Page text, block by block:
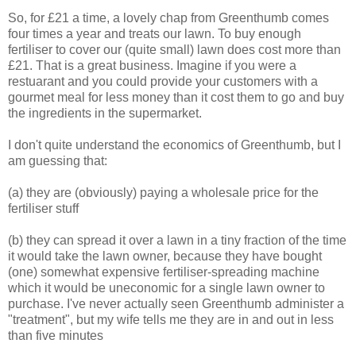
So, for £21 a time, a lovely chap from Greenthumb comes
four times a year and treats our lawn. To buy enough
fertiliser to cover our (quite small) lawn does cost more than
£21. That is a great business. Imagine if you were a
restuarant and you could provide your customers with a
gourmet meal for less money than it cost them to go and buy
the ingredients in the supermarket.
I don't quite understand the economics of Greenthumb, but I
am guessing that:
(a) they are (obviously) paying a wholesale price for the
fertiliser stuff
(b) they can spread it over a lawn in a tiny fraction of the time
it would take the lawn owner, because they have bought
(one) somewhat expensive fertiliser-spreading machine
which it would be uneconomic for a single lawn owner to
purchase. I've never actually seen Greenthumb administer a
"treatment", but my wife tells me they are in and out in less
than five minutes